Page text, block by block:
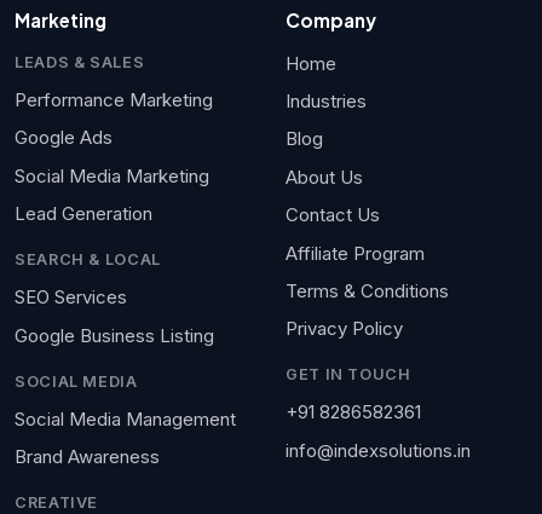
Marketing
LEADS & SALES
Performance Marketing
Google Ads
Social Media Marketing
Lead Generation
SEARCH & LOCAL
SEO Services
Google Business Listing
SOCIAL MEDIA
Social Media Management
Brand Awareness
CREATIVE
Company
Home
Industries
Blog
About Us
Contact Us
Affiliate Program
Terms & Conditions
Privacy Policy
GET IN TOUCH
+91 8286582361
info@indexsolutions.in